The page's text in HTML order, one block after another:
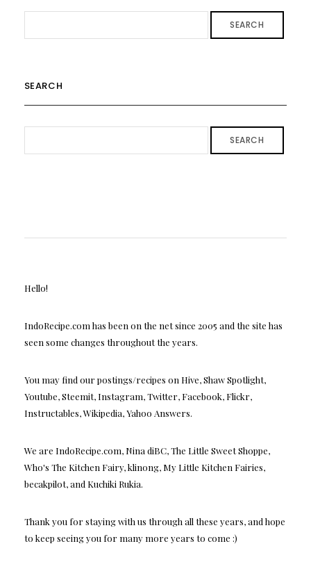
SEARCH
SEARCH
SEARCH
Hello!
IndoRecipe.com has been on the net since 2005 and the site has
seen some changes throughout the years.
You may find our postings/recipes on Hive, Shaw Spotlight,
Youtube, Steemit, Instagram, Twitter, Facebook, Flickr,
Instructables, Wikipedia, Yahoo Answers.
We are IndoRecipe.com, Nina diBC, The Little Sweet Shoppe,
Who's The Kitchen Fairy, klinong, My Little Kitchen Fairies,
becakpilot, and Kuchiki Rukia.
Thank you for staying with us through all these years, and hope
to keep seeing you for many more years to come :)